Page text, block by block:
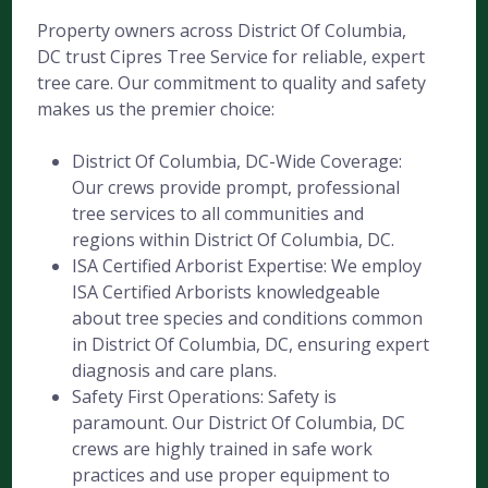
Property owners across District Of Columbia,
DC trust Cipres Tree Service for reliable, expert
tree care. Our commitment to quality and safety
makes us the premier choice:
District Of Columbia, DC-Wide Coverage:
Our crews provide prompt, professional
tree services to all communities and
regions within District Of Columbia, DC.
ISA Certified Arborist Expertise: We employ
ISA Certified Arborists knowledgeable
about tree species and conditions common
in District Of Columbia, DC, ensuring expert
diagnosis and care plans.
Safety First Operations: Safety is
paramount. Our District Of Columbia, DC
crews are highly trained in safe work
practices and use proper equipment to